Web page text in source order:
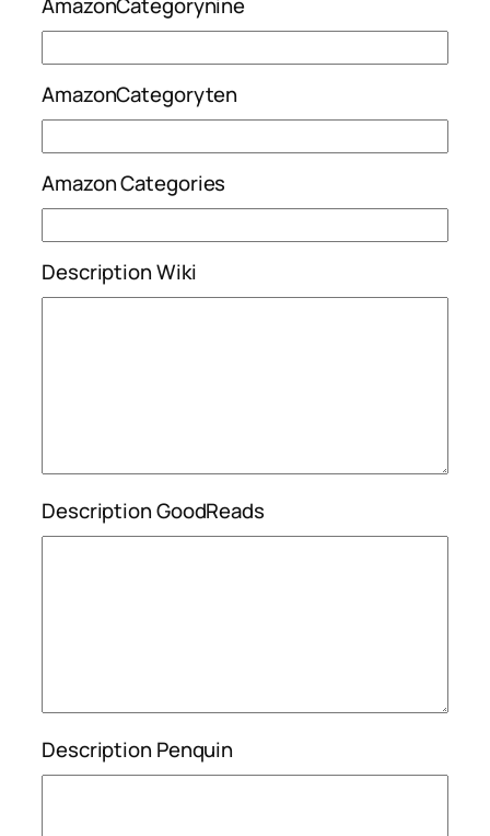
AmazonCategoryten
Amazon Categories
Description Wiki
Description GoodReads
Description Penquin